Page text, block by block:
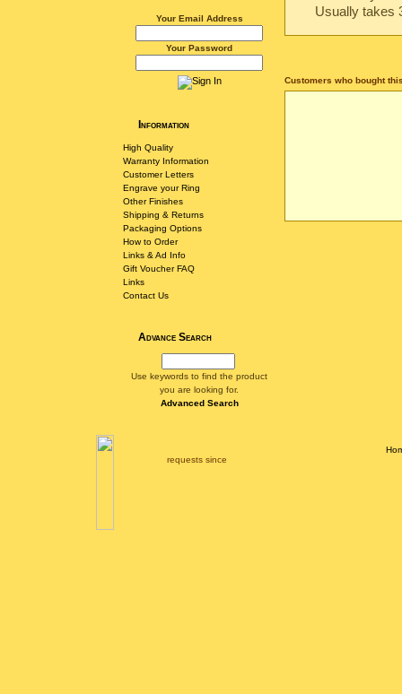
Your Email Address
Your Password
Information
High Quality
Warranty Information
Customer Letters
Engrave your Ring
Other Finishes
Shipping & Returns
Packaging Options
How to Order
Links & Ad Info
Gift Voucher FAQ
Links
Contact Us
Advance Search
Use keywords to find the product
you are looking for.
Advanced Search
Usually takes
Customers who bought
requests since